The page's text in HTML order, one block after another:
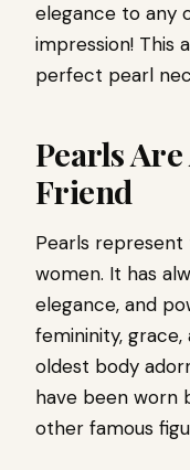
elegance to any
impression! This
perfect pearl
Pearls Are
Friend
Pearls
women. It has
elegance, and
femininity,
oldest body
have been worn
other famous